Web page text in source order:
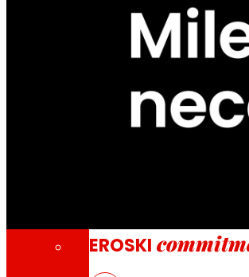
Foundation
Through our Foundation
EROSKI